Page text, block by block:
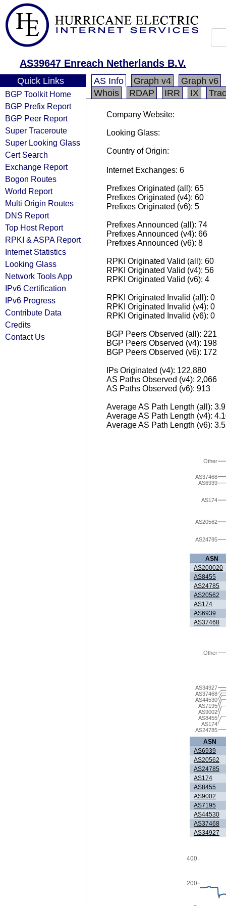
AS39647 Enreach Netherlands B.V.
Quick Links
BGP Toolkit Home
BGP Prefix Report
BGP Peer Report
Super Traceroute
Super Looking Glass
Cert Search
Exchange Report
Bogon Routes
World Report
Multi Origin Routes
DNS Report
Top Host Report
RPKI & ASPA Report
Internet Statistics
Looking Glass
Network Tools App
IPv6 Certification
IPv6 Progress
Contribute Data
Credits
Contact Us
AS Info Graph v4
Graph v6
Whois
RDAP IRR IX
Company Website:
Looking Glass:
Country of Origin:
Internet Exchanges: 6
Prefixes Originated (all): 65
Prefixes Originated (v4): 60
Prefixes Originated (v6): 5
Prefixes Announced (all): 74
Prefixes Announced (v4): 66
Prefixes Announced (v6): 8
RPKI Originated Valid (all): 60
RPKI Originated Valid (v4): 56
RPKI Originated Valid (v6): 4
RPKI Originated Invalid (all): 0
RPKI Originated Invalid (v4): 0
RPKI Originated Invalid (v6): 0
BGP Peers Observed (all): 221
BGP Peers Observed (v4): 198
BGP Peers Observed (v6): 172
IPs Originated (v4): 122,880
AS Paths Observed (v4): 2,066
AS Paths Observed (v6): 913
Average AS Path Length (all):
Average AS Path Length (v4):
Average AS Path Length (v6):
AS24785
AS20562
AS174
AS6939
AS37468
Other
ASN
AS200020
AS8455
AS24785
AS20562
AS174
AS6939
AS37468
AS24785
AS174
AS8455
AS9002
AS7195
AS44530
AS37468
AS34927
Other
ASN
AS6939
AS20562
AS24785
AS174
AS8455
AS9002
AS7195
AS44530
AS37468
AS34927